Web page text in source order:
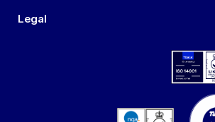
Legal